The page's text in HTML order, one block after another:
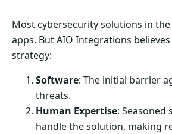
Most cybersecurity solutions in
apps. But AIO Integrations
strategy:
Software: The initial barrier
threats.
Human Expertise: Seasoned
handle the solution, making